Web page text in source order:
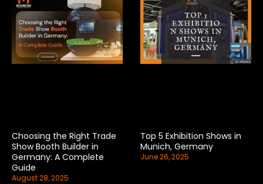
Choosing the Right Trade
Show Booth Builder in
Germany: A Complete
Guide
August 28, 2025
Top 5 Exhibition Shows in
Munich, Germany
June 26, 2025